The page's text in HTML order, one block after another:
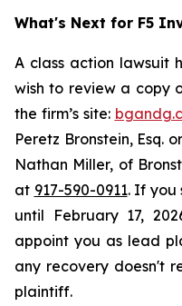
What's Next for F5
A class action lawsuit
wish to review a copy
the firm’s site:
Peretz Bronstein, Esq.
Nathan Miller, of
at 917-590-0911. If you
until February 17,
appoint you as lead
any recovery doesn't
plaintiff.